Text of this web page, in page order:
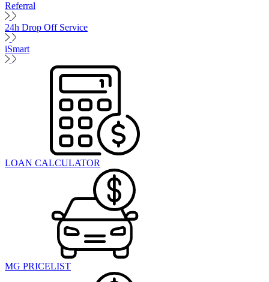
Referral
24h Drop Off Service
iSmart
LOAN CALCULATOR
MG PRICELIST